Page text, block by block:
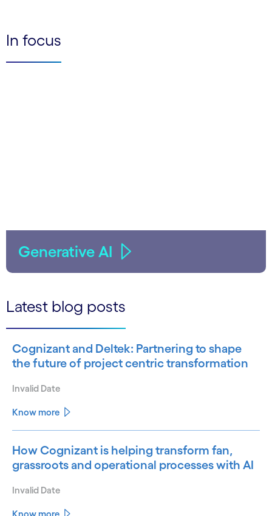
In focus
Generative AI
Latest blog posts
Cognizant and Deltek: Partnering to shape
the future of project centric transformation
Invalid Date
Know more
How Cognizant is helping transform fan,
grassroots and operational processes with AI
Invalid Date
Know more